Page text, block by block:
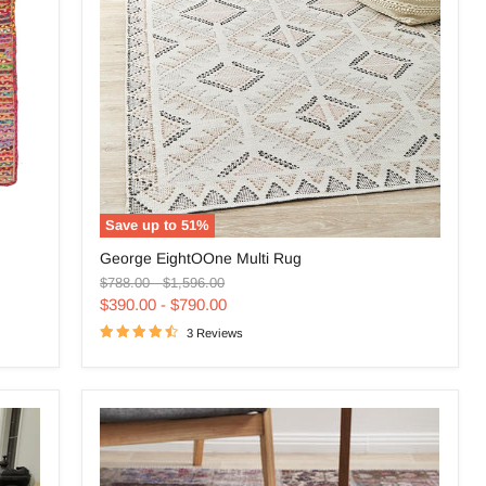
Save up to51%
EightOOne
Multi
Rug
George EightOOne Multi Rug
Original
price
$788.00-Original
price
$1,596.00
$390.00 -$790.00
3 Reviews